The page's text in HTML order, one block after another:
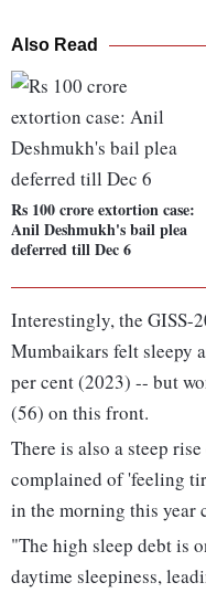
Also Read
Rs 100 crore extortion case:
Anil Deshmukh's bail plea
deferred till Dec 6
Interestingly, the GISS-
Mumbaikars felt sleepy
per cent (2023) -- but
(56) on this front.
There is also a steep
complained of 'feeling
in the morning this year
"The high sleep debt is
daytime sleepiness,